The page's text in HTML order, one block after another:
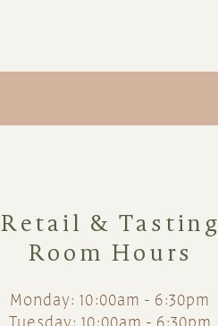
Retail & Tasting
Room Hours
Monday: 10:00am - 6:30pm
Tuesday: 10:00am - 6:30pm